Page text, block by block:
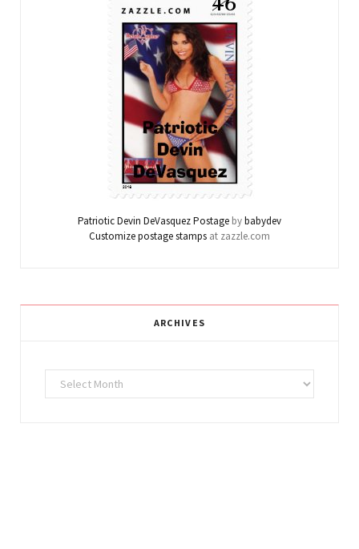
Patriotic Devin DeVasquez Postage bybabydev
Customize postage stamps at zazzle.com
ARCHIVES
Archives